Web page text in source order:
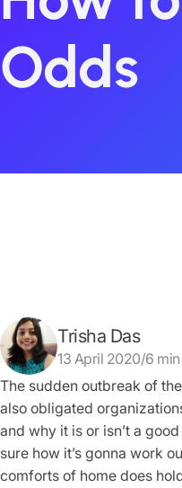
Odds
Trisha Das
13 April 2020/6
The sudden outbreak of
also obligated
and why it is or isn’t a
sure how it’s gonna work
comforts of home does